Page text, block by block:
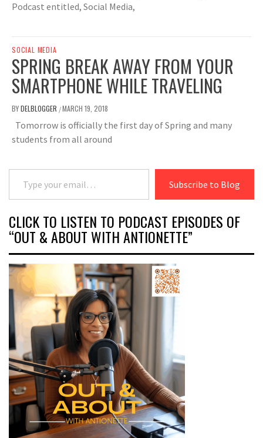
Podcast entitled, Social Media,
SOCIAL MEDIA
SPRING BREAK AWAY FROM YOUR
SMARTPHONE WHILE TRAVELING
BYDELBLOGGER /MARCH 19, 2018
Tomorrow is officially the first day of Spring and many
students from all around
Type your email…
Subscribe to Blog
CLICK TO LISTEN TO PODCAST EPISODES OF
“OUT & ABOUT WITH ANTIONETTE”